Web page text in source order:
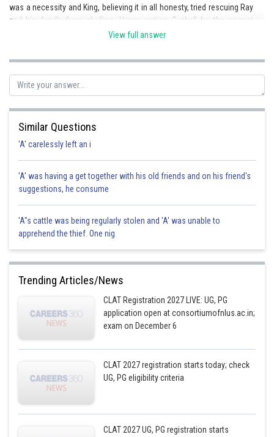
was a necessity and King, believing it in all honesty, tried rescuing Ray
and his family from shelling. Hence option C shall be the correct
answer. Option a) is incorrect as King’s interference was not unlawful.
Posted by
admin
View full answer
Similar Questions
'A' carelessly left an i
'A' was having a get together with his old friends and on his friend's
suggestions, he consume
'A"s cattle was being regularly stolen and 'A' was unable to
apprehend the thief. One nig
Trending Articles/News
CLAT Registration 2027 LIVE: UG, PG
application open at consortiumofnlus.ac.in;
exam on December 6
CLAT 2027 registration starts today; check
UG, PG eligibility criteria
CLAT 2027 UG, PG registration starts